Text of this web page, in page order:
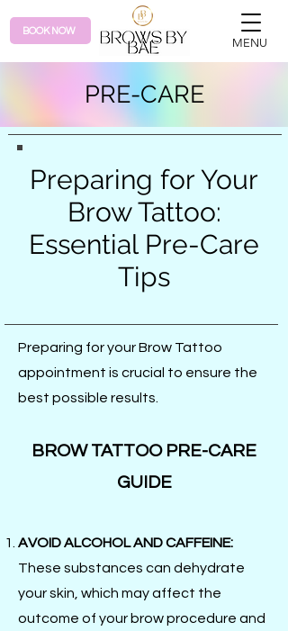
BOOK NOW
MENU
PRE-CARE
Preparing for Your
Brow Tattoo:
Essential Pre-Care
Tips
Preparing for your Brow Tattoo
appointment is crucial to ensure the
best possible results.
BROW TATTOO PRE-CARE
GUIDE
AVOID ALCOHOL AND CAFFEINE:
These substances can dehydrate
your skin, which may affect the
outcome of your brow procedure and